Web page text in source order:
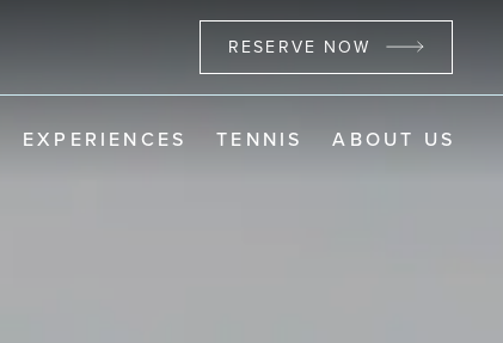
RESERVE NOW
EXPERIENCES TENNIS ABOUT US